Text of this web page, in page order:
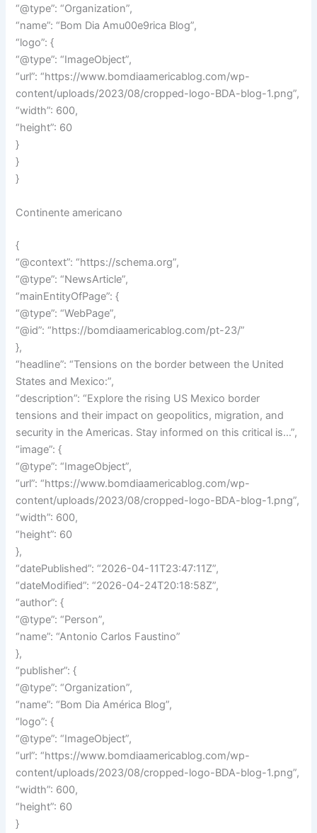
“@type”: “Organization”,
“name”: “Bom Dia Amu00e9rica Blog”,
“logo”: {
“@type”: “ImageObject”,
“url”: “https://www.bomdiaamericablog.com/wp-
content/uploads/2023/08/cropped-logo-BDA-blog-1.png”,
“width”: 600,
“height”: 60
}
}
}
Continente americano
{
“@context”: “https://schema.org”,
“@type”: “NewsArticle”,
“mainEntityOfPage”: {
“@type”: “WebPage”,
“@id”: “https://bomdiaamericablog.com/pt-23/”
},
“headline”: “Tensions on the border between the United
States and Mexico:”,
“description”: “Explore the rising US Mexico border
tensions and their impact on geopolitics, migration, and
security in the Americas. Stay informed on this critical is…”,
“image”: {
“@type”: “ImageObject”,
“url”: “https://www.bomdiaamericablog.com/wp-
content/uploads/2023/08/cropped-logo-BDA-blog-1.png”,
“width”: 600,
“height”: 60
},
“datePublished”: “2026-04-11T23:47:11Z”,
“dateModified”: “2026-04-24T20:18:58Z”,
“author”: {
“@type”: “Person”,
“name”: “Antonio Carlos Faustino”
},
“publisher”: {
“@type”: “Organization”,
“name”: “Bom Dia América Blog”,
“logo”: {
“@type”: “ImageObject”,
“url”: “https://www.bomdiaamericablog.com/wp-
content/uploads/2023/08/cropped-logo-BDA-blog-1.png”,
“width”: 600,
“height”: 60
}